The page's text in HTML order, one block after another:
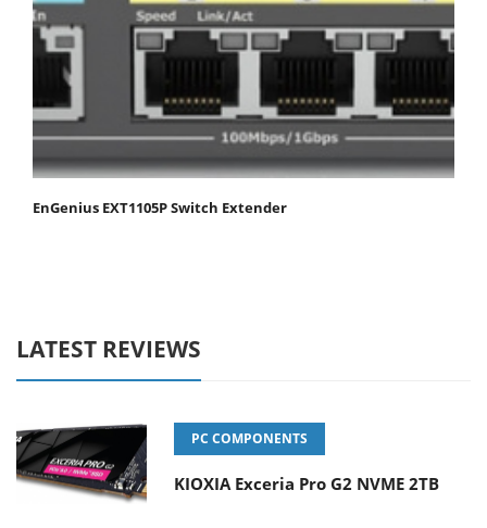
EnGenius EXT1105P Switch Extender
LATEST REVIEWS
PC COMPONENTS
KIOXIA Exceria Pro G2 NVME 2TB